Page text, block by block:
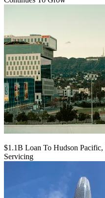
$1.1B Loan To Hudson
Servicing